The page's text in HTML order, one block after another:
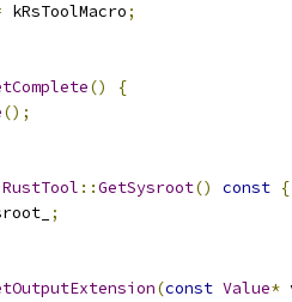
kRsToolMacro;
()
{
();
RustTool ::GetSysroot() const {
;
(const Value*